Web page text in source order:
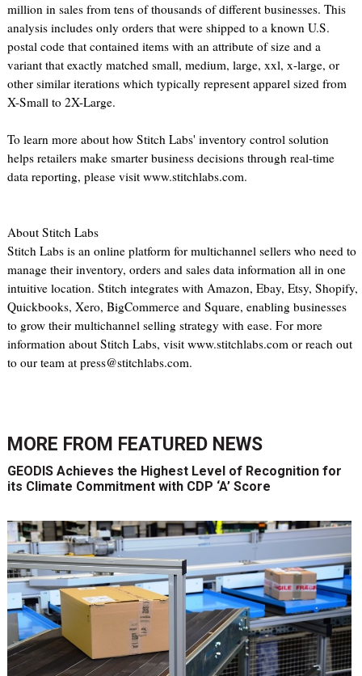
million in sales from tens of thousands of different businesses. This
analysis includes only orders that were shipped to a known U.S.
postal code that contained items with an attribute of size and a
variant that exactly matched small, medium, large, xxl, x-large, or
other similar iterations which typically represent apparel sized from
X-Small to 2X-Large.
To learn more about how Stitch Labs' inventory control solution
helps retailers make smarter business decisions through real-time
data reporting, please visit www.stitchlabs.com.
About Stitch Labs
Stitch Labs is an online platform for multichannel sellers who need to
manage their inventory, orders and sales data information all in one
intuitive location. Stitch integrates with Amazon, Ebay, Etsy, Shopify,
Quickbooks, Xero, BigCommerce and Square, enabling businesses
to grow their multichannel selling strategy with ease. For more
information about Stitch Labs, visit www.stitchlabs.com or reach out
to our team at press@stitchlabs.com.
MORE FROM FEATURED NEWS
GEODIS Achieves the Highest Level of Recognition for
its Climate Commitment with CDP ‘A’ Score